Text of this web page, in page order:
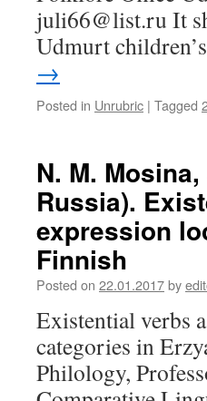
juli66@list.ru It
Udmurt
→
Posted in Unrubric | Tagged
N. M.
Russia).
expression
Finnish
Posted on 22.01.2017by
Existential verbs
categories in
Philology,